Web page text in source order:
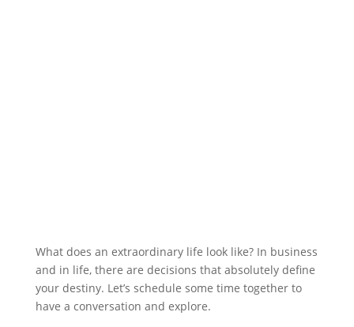
What does an extraordinary life look like? In business
and in life, there are decisions that absolutely define
your destiny. Let’s schedule some time together to
have a conversation and explore.